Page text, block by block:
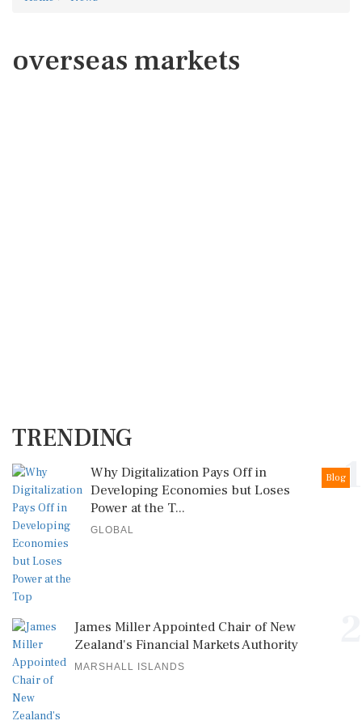
overseas markets
TRENDING
1
Blog
Why Digitalization Pays Off in
Developing Economies but Loses
Power at the T...
GLOBAL
James Miller Appointed Chair of New
Zealand's Financial Markets Authority
MARSHALL ISLANDS